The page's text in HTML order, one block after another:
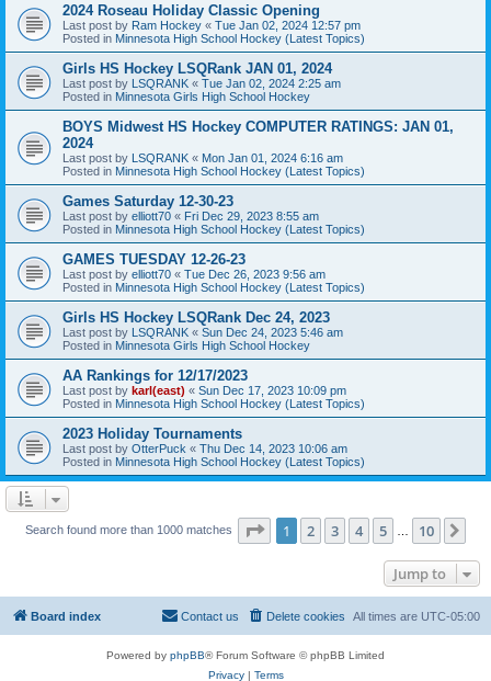
2024 Roseau Holiday Classic Opening
Last post by Ram Hockey « Tue Jan 02, 2024 12:57 pm
Posted in Minnesota High School Hockey (Latest Topics)
Girls HS Hockey LSQRank JAN 01, 2024
Last post by LSQRANK « Tue Jan 02, 2024 2:25 am
Posted in Minnesota Girls High School Hockey
BOYS Midwest HS Hockey COMPUTER RATINGS: JAN 01,
2024
Last post by LSQRANK « Mon Jan 01, 2024 6:16 am
Posted in Minnesota High School Hockey (Latest Topics)
Games Saturday 12-30-23
Last post by elliott70 « Fri Dec 29, 2023 8:55 am
Posted in Minnesota High School Hockey (Latest Topics)
GAMES TUESDAY 12-26-23
Last post by elliott70 « Tue Dec 26, 2023 9:56 am
Posted in Minnesota High School Hockey (Latest Topics)
Girls HS Hockey LSQRank Dec 24, 2023
Last post by LSQRANK « Sun Dec 24, 2023 5:46 am
Posted in Minnesota Girls High School Hockey
AA Rankings for 12/17/2023
Last post by karl(east) « Sun Dec 17, 2023 10:09 pm
Posted in Minnesota High School Hockey (Latest Topics)
2023 Holiday Tournaments
Last post by OtterPuck « Thu Dec 14, 2023 10:06 am
Posted in Minnesota High School Hockey (Latest Topics)
Search found more than 1000 matches Page 1of 10
1 2 3 4 5 10
Jump to
Board index All times are UTC-05:00
Delete cookies
Contact us
Powered by phpBB® Forum Software © phpBB Limited
Privacy| Terms